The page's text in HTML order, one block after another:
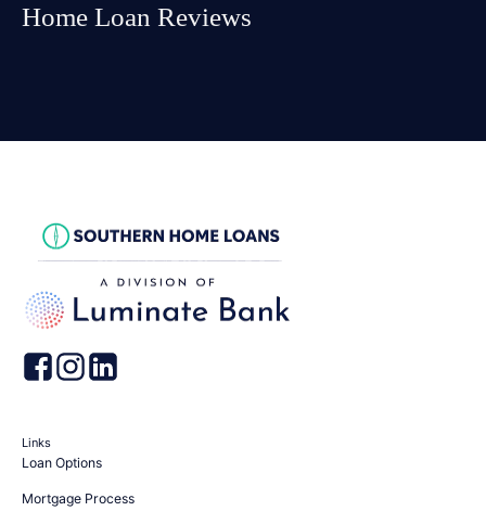
Home Loan Reviews
Links
Loan Options
Mortgage Process